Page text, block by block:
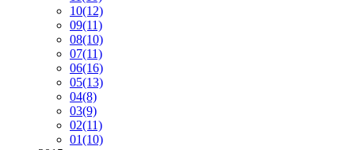
10(12)
09(11)
08(10)
07(11)
06(16)
05(13)
04(8)
03(9)
02(11)
01(10)